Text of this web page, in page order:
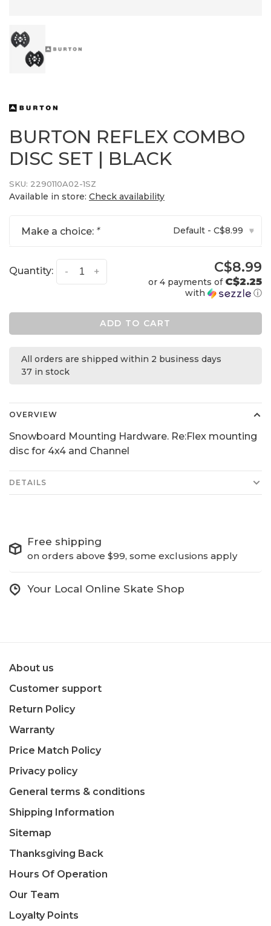
BURTON REFLEX COMBO
DISC SET | BLACK
SKU: 2290110A02-1SZ
Available in store: Check availability
Make a choice: * Default - C$8.99 ▾
Quantity: +
- C$8.99
or 4 payments of C$2.25
with ⓘ
ADD TO CART
All orders are shipped within 2 business days
37 in stock
OVERVIEW
Snowboard Mounting Hardware. Re:Flex mounting
disc for 4x4 and Channel
DETAILS
Free shipping
on orders above $99, some exclusions apply
Your Local Online Skate Shop
About us
Customer support
Return Policy
Warranty
Price Match Policy
Privacy policy
General terms & conditions
Shipping Information
Sitemap
Thanksgiving Back
Hours Of Operation
Our Team
Loyalty Points